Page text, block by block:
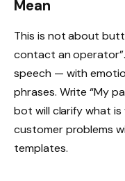
Mean
This is not about
contact an
speech — with
phrases. Write “My
bot will clarify what
customer problems
templates.